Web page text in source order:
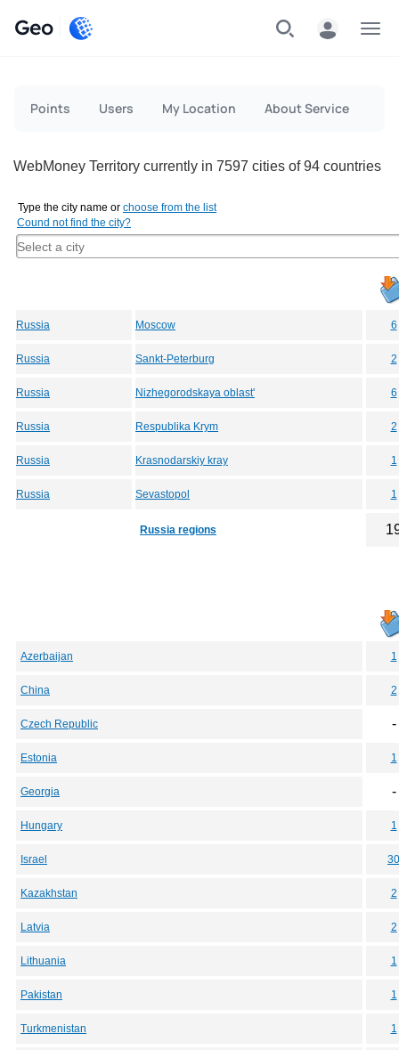
Geo
Points Users My Location About Service
WebMoney Territory currently in 7597 cities of 94 countries
Type the city name or choose from the list
Cound not find the city?
Russia Moscow 6
Russia Sankt-Peterburg 2
Russia Nizhegorodskaya oblast' 6
Russia Respublika Krym 2
Russia Krasnodarskiy kray 1
Russia Sevastopol 1
Russia regions
Azerbaijan 1
China 2
Czech Republic -
Estonia 1
Georgia -
Hungary 1
Israel 30
Kazakhstan 2
Latvia 2
Lithuania 1
Pakistan 1
Turkmenistan 1